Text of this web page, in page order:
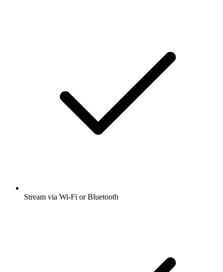
Stream via Wi-Fi or Bluetooth